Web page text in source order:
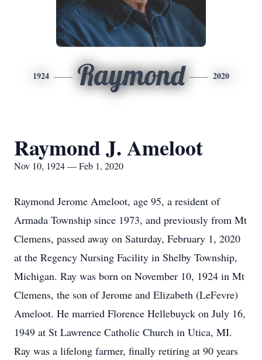
1924 Raymond 2020
Raymond J. Ameloot
Nov 10, 1924 — Feb 1, 2020
Raymond Jerome Ameloot, age 95, a resident of
Armada Township since 1973, and previously from Mt
Clemens, passed away on Saturday, February 1, 2020
at the Regency Nursing Facility in Shelby Township,
Michigan. Ray was born on November 10, 1924 in Mt
Clemens, the son of Jerome and Elizabeth (LeFevre)
Ameloot. He married Florence Hellebuyck on July 16,
1949 at St Lawrence Catholic Church in Utica, MI.
Ray was a lifelong farmer, finally retiring at 90 years